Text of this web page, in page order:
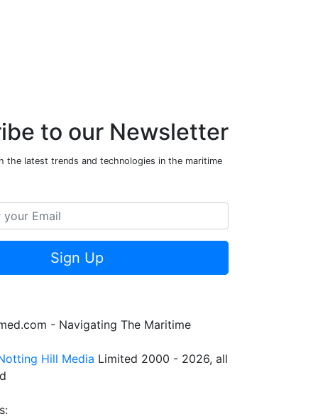
to our Newsletter
the latest trends and technologies in the maritime
Sign Up
- Navigating The Maritime
Hill Media Limited 2000 - 2026, all